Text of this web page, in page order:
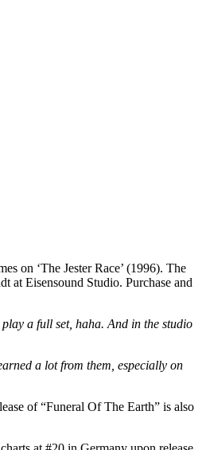
on ‘The Jester Race’ (1996). The
at Eisensound Studio. Purchase and
a full set, haha. And in the studio
a lot from them, especially on
of “Funeral Of The Earth” is also